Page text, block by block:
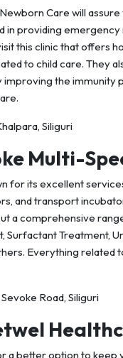
Care will
in providing
this clinic that offers
to child care. They
improving the immunity
Siliguri
Multi-
for its excellent
and transport
a comprehensive
Surfactant Treatment,
Everything related
Road, Siliguri
a better option to keep